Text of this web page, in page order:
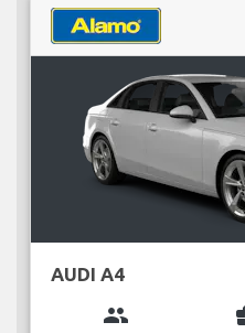
AUDI A4
group